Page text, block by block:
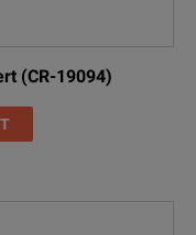
(CR-19094)